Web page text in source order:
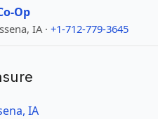
Op
IA · +1-712-779-3645
IA